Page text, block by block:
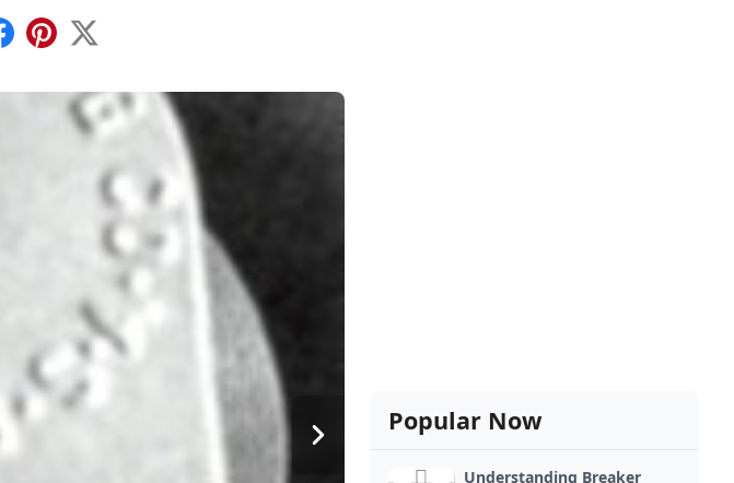
Facebook
Pinterest
X
Popular Now
Understanding Breaker